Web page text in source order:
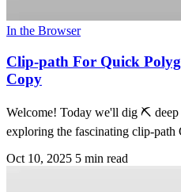
In the Browser
Clip-path For Quick
Copy
Welcome! Today we'll dig ⛏
exploring the fascinating clip-path
Oct 10, 2025 5 min read